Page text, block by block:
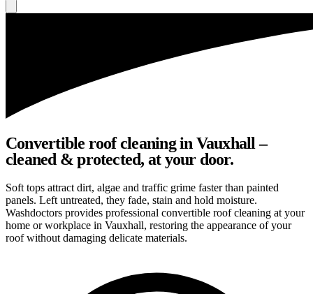
Convertible roof cleaning in Vauxhall –
cleaned & protected, at your door.
Soft tops attract dirt, algae and traffic grime faster than painted
panels. Left untreated, they fade, stain and hold moisture.
Washdoctors provides professional convertible roof cleaning at your
home or workplace in Vauxhall, restoring the appearance of your
roof without damaging delicate materials.